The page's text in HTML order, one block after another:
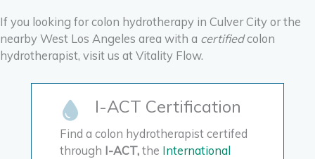
If you looking for colon hydrotherapy in Culver City or the
nearby West Los Angeles area with a certifiedcolon
hydrotherapist, visit us at Vitality Flow.
I-ACT Certification
Find a colon hydrotherapist certifed
through I-ACT, the International